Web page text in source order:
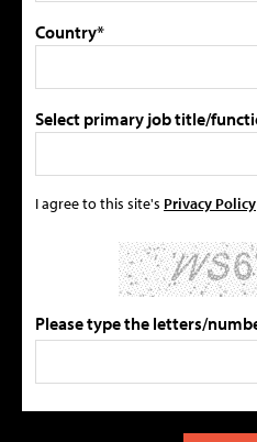
Country*
Select primary job title/
I agree to this site's Privacy Policy
Please type the letters/